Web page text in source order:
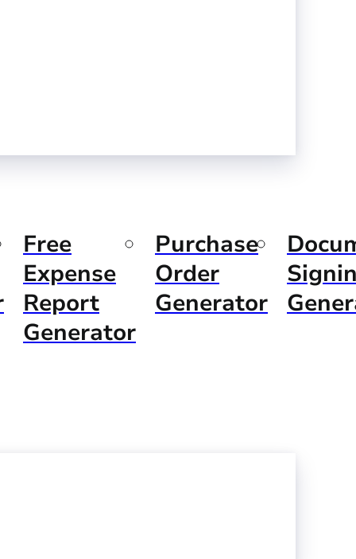
Free
Expense
Report
Generator
Purchase
Order
Generator